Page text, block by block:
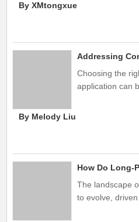
By XMtongxue
Choosing the
application can
By Melody Liu
The landscape
to evolve,